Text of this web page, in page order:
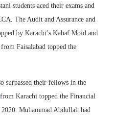
students aced their exams and
The Audit and Assurance and
by Karachi’s Kahaf Moid and
Faisalabad topped the
surpassed their fellows in the
from Karachi topped the Financial
Muhammad Abdullah had